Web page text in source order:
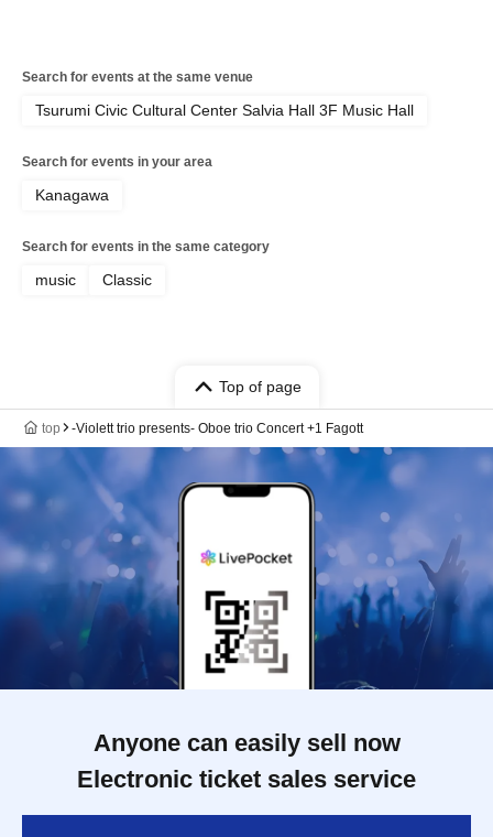
Search for events at the same venue
Tsurumi Civic Cultural Center Salvia Hall 3F Music Hall
Search for events in your area
Kanagawa
Search for events in the same category
music Classic
Top of page
top ‐Violett trio presents‐ Oboe trio Concert +1 Fagott
Anyone can easily sell now
Electronic ticket sales service